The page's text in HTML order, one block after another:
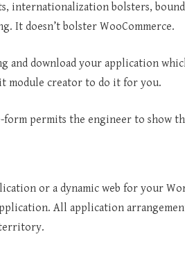
internationalization bolsters,
It doesn’t bolster WooCommerce.
and download your application
module creator to do it for you.
form permits the engineer to show
or a dynamic web for your
All application
territory.